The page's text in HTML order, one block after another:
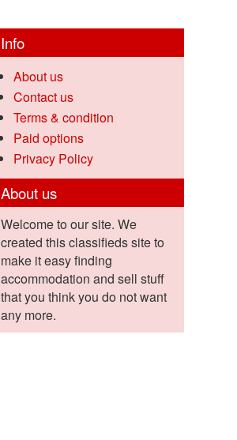
Info
About us
Contact us
Terms & condition
Paid options
Privacy Policy
About us
Welcome to our site. We
created this classifieds site to
make it easy finding
accommodation and sell stuff
that you think you do not want
any more.